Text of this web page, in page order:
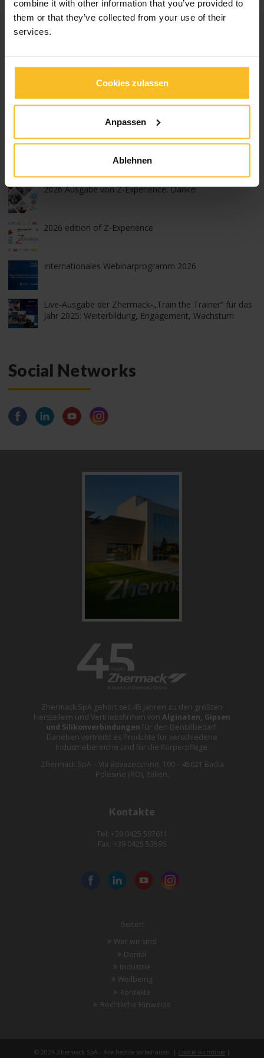
combine it with other information that you’ve provided to
them or that they’ve collected from your use of their
services.
Cookies zulassen
Anpassen
Ablehnen
Kategorien
Messen, Kongresse und Kurse
Populäre Artikel
2026 Ausgabe von Z-Experience: Danke!
2026 edition of Z-Experience
Internationales Webinarprogramm 2026
Live-Ausgabe der Zhermack-„Train the Trainer“ für das
Jahr 2025: Weiterbildung, Engagement, Wachstum
Social Networks
Zhermack SpA gehört seit 45 Jahren zu den größten
Herstellern und Vertriebsfirmen von Alginaten, Gipsen
und Silikonverbindungen für den Dentalbedarf.
Daneben vertreibt es Produkte für verschiedene
Industriebereiche und für die Körperpflege.
Zhermack SpA – Via Bovazecchino, 100 – 45021 Badia
Polesine (RO), Italien.
Kontakte
Tel: +39 0425 597611
Fax: +39 0425 53596
Seiten
Wer wir sind
Dental
Industrie
Wellbeing
Kontakte
Rechtliche Hinweise
© 2024 Zhermack SpA – Alle Rechte vorbehalten. | Cookie-Richtlinie |